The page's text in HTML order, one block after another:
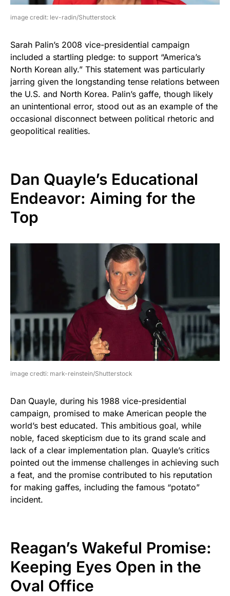
image credit: lev-radin/Shutterstock
Sarah Palin’s 2008 vice-presidential campaign
included a startling pledge: to support “America’s
North Korean ally.” This statement was particularly
jarring given the longstanding tense relations between
the U.S. and North Korea. Palin’s gaffe, though likely
an unintentional error, stood out as an example of the
occasional disconnect between political rhetoric and
geopolitical realities.
Dan Quayle’s Educational
Endeavor: Aiming for the
Top
image credti: mark-reinstein/Shutterstock
Dan Quayle, during his 1988 vice-presidential
campaign, promised to make American people the
world’s best educated. This ambitious goal, while
noble, faced skepticism due to its grand scale and
lack of a clear implementation plan. Quayle’s critics
pointed out the immense challenges in achieving such
a feat, and the promise contributed to his reputation
for making gaffes, including the famous “potato”
incident.
Reagan’s Wakeful Promise:
Keeping Eyes Open in the
Oval Office